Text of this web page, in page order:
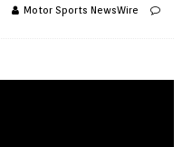
Motor Sports NewsWire